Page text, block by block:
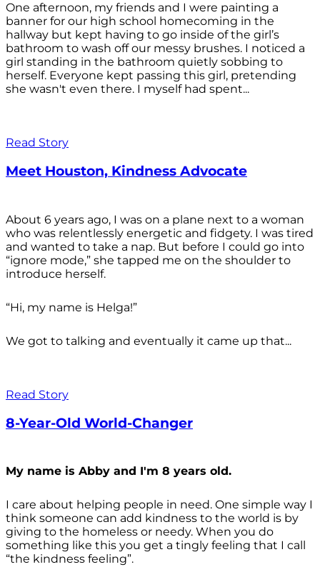
One afternoon, my friends and I were painting a
banner for our high school homecoming in the
hallway but kept having to go inside of the girl’s
bathroom to wash off our messy brushes. I noticed a
girl standing in the bathroom quietly sobbing to
herself. Everyone kept passing this girl, pretending
she wasn't even there. I myself had spent...
Read Story
Meet Houston, Kindness Advocate
About 6 years ago, I was on a plane next to a woman
who was relentlessly energetic and fidgety. I was tired
and wanted to take a nap. But before I could go into
“ignore mode,” she tapped me on the shoulder to
introduce herself.
“Hi, my name is Helga!”
We got to talking and eventually it came up that...
Read Story
8-Year-Old World-Changer
My name is Abby and I'm 8 years old.
I care about helping people in need. One simple way I
think someone can add kindness to the world is by
giving to the homeless or needy. When you do
something like this you get a tingly feeling that I call
“the kindness feeling”.